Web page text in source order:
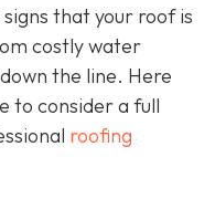
that your roof is
costly water
the line. Here
to consider a full
roofing